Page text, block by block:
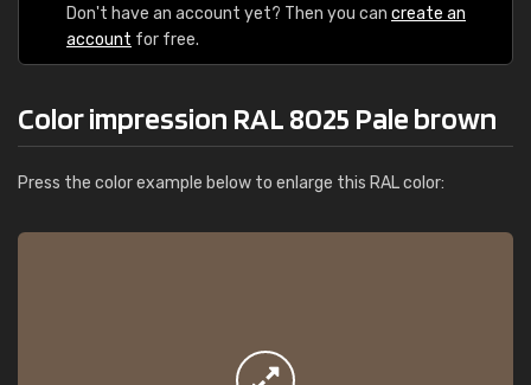
Don't have an account yet? Then you can create an
account for free.
Color impression RAL 8025 Pale brown
Press the color example below to enlarge this RAL color: